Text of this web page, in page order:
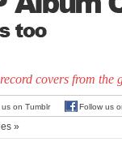
covers from the
us on Tumblr Follow us
»